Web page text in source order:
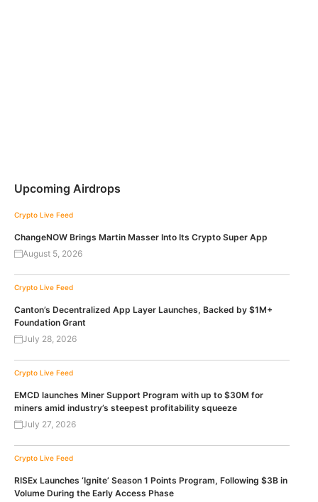
Upcoming Airdrops
Crypto Live Feed
ChangeNOW Brings Martin Masser Into Its Crypto Super App
August 5, 2026
Crypto Live Feed
Canton’s Decentralized App Layer Launches, Backed by $1M+
Foundation Grant
July 28, 2026
Crypto Live Feed
EMCD launches Miner Support Program with up to $30M for
miners amid industry’s steepest profitability squeeze
July 27, 2026
Crypto Live Feed
RISEx Launches ‘Ignite’ Season 1 Points Program, Following $3B in
Volume During the Early Access Phase